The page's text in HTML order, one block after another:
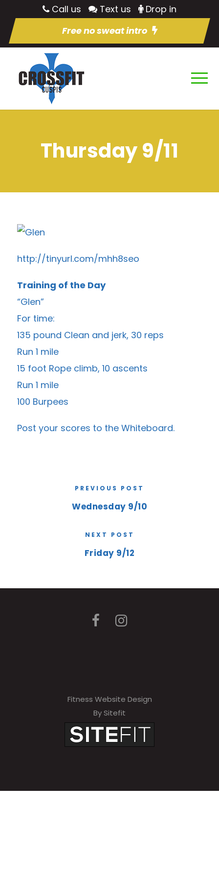
Call us Text us
Drop in
Free no sweat intro
Thursday 9/11
http://tinyurl.com/mhh8seo
Training of the Day
“Glen”
For time:
135 pound Clean and jerk, 30 reps
Run 1 mile
15 foot Rope climb, 10 ascents
Run 1 mile
100 Burpees
Post your scores to the Whiteboard.
PREVIOUS POST
Wednesday 9/10
NEXT POST
Friday 9/12
Fitness Website Design
By Sitefit